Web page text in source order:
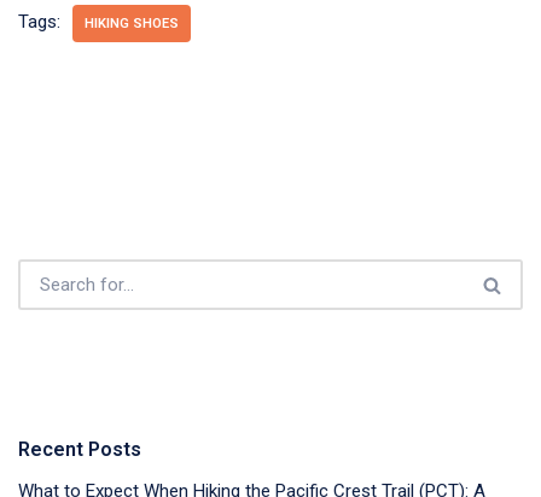
Tags: HIKING SHOES
Recent Posts
What to Expect When Hiking the Pacific Crest Trail (PCT): A